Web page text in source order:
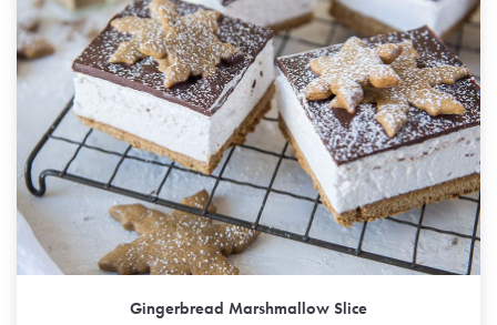
Gingerbread Marshmallow Slice